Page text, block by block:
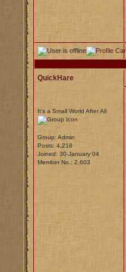
QuickHare
It's a Small World After All
Group: Admin
Posts: 4,218
Joined: 30-January 04
Member No.: 2,603